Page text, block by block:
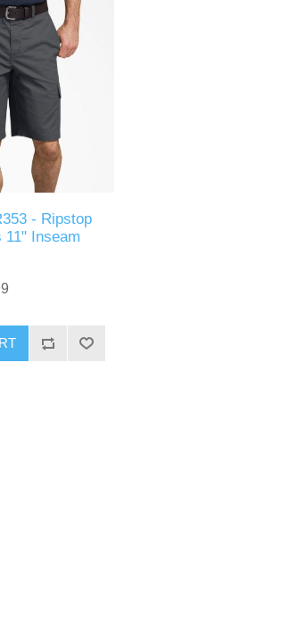
- Ripstop
11" Inseam